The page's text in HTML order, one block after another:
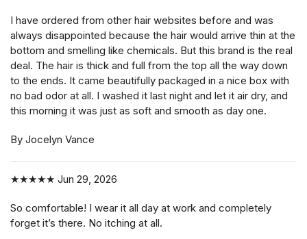
I have ordered from other hair websites before and was
always disappointed because the hair would arrive thin at the
bottom and smelling like chemicals. But this brand is the real
deal. The hair is thick and full from the top all the way down
to the ends. It came beautifully packaged in a nice box with
no bad odor at all. I washed it last night and let it air dry, and
this morning it was just as soft and smooth as day one.
By Jocelyn Vance
★★★★★ Jun 29, 2026
So comfortable! I wear it all day at work and completely
forget it’s there. No itching at all.